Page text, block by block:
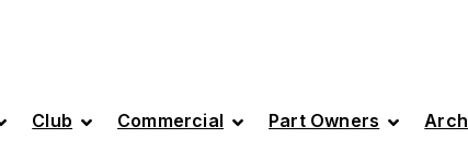
Club Commercial Part Owners